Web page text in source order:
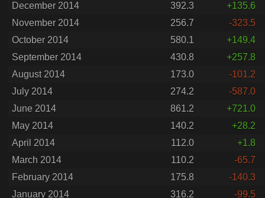
December 2014
392.3
+135.6
November 2014
256.7
-323.5
October 2014
580.1
+149.4
September 2014
430.8
+257.8
August 2014
173.0
-101.2
July 2014
274.2
-587.0
June 2014
861.2
+721.0
May 2014
140.2
+28.2
April 2014
112.0
+1.8
March 2014
110.2
-65.7
February 2014
175.8
-140.3
January 2014
316.2
-99.5